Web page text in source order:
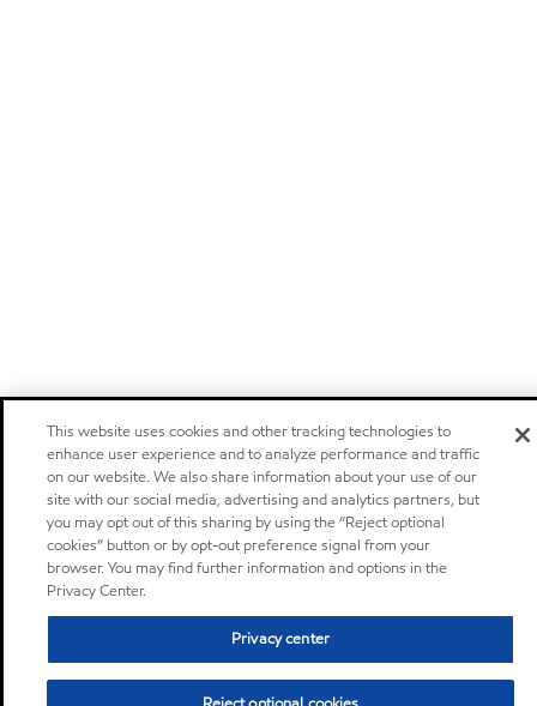
This website uses cookies and other tracking technologies to
enhance user experience and to analyze performance and traffic
on our website. We also share information about your use of our
site with our social media, advertising and analytics partners, but
you may opt out of this sharing by using the “Reject optional
cookies” button or by opt-out preference signal from your
browser. You may find further information and options in the
Privacy Center.
Privacy center